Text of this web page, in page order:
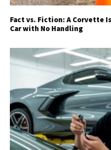
Fact vs. Fiction: A Corvette
Car with No Handling